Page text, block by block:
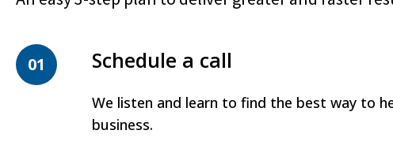
01 Schedule a call
We listen and learn to find the best way to
business.